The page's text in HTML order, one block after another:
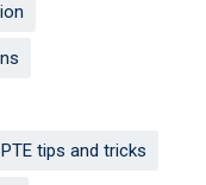
PTE tips and tricks